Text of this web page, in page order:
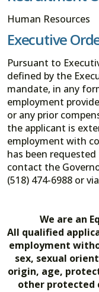
Human Resources
Executive
Pursuant to
defined by the
mandate, in any
employment
or any prior
the applicant is
employment with
has been
contact the
(518) 474-6988
We are an
All qualified
employment
sex, sexual
origin, age,
other protected